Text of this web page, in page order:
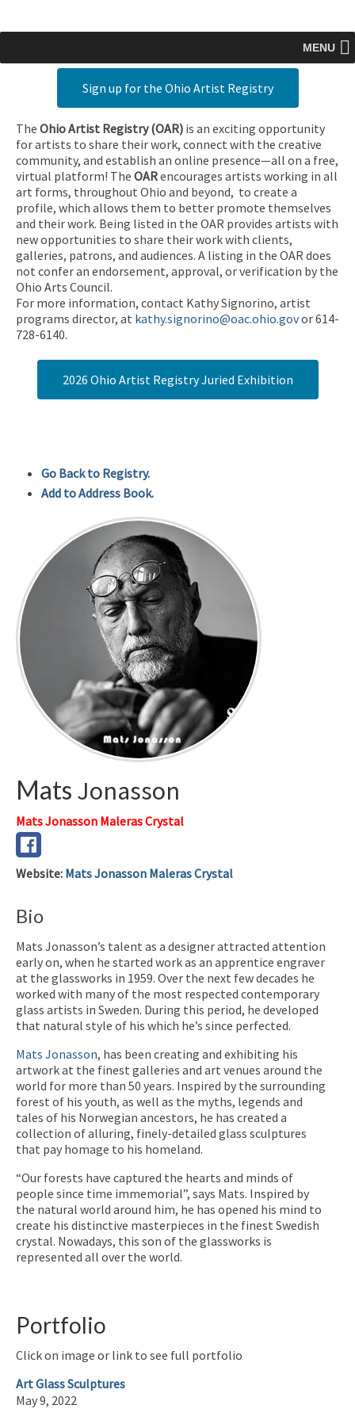
MENU
Sign up for the Ohio Artist Registry
The Ohio Artist Registry (OAR) is an exciting opportunity
for artists to share their work, connect with the creative
community, and establish an online presence—all on a free,
virtual platform! The OARencourages artists working in all
art forms, throughout Ohio and beyond, to create a
profile, which allows them to better promote themselves
and their work. Being listed in the OAR provides artists with
new opportunities to share their work with clients,
galleries, patrons, and audiences. A listing in the OAR does
not confer an endorsement, approval, or verification by the
Ohio Arts Council.
For more information, contact Kathy Signorino, artist
programs director, at kathy.signorino@oac.ohio.govor 614-
728-6140.
2026 Ohio Artist Registry Juried Exhibition
Go Back to Registry.
Add to Address Book.
Mats Jonasson
Mats Jonasson Maleras Crystal
Website: Mats Jonasson Maleras Crystal
Bio
Mats Jonasson’s talent as a designer attracted attention
early on, when he started work as an apprentice engraver
at the glassworks in 1959. Over the next few decades he
worked with many of the most respected contemporary
glass artists in Sweden. During this period, he developed
that natural style of his which he’s since perfected.
Mats Jonasson, has been creating and exhibiting his
artwork at the finest galleries and art venues around the
world for more than 50 years. Inspired by the surrounding
forest of his youth, as well as the myths, legends and
tales of his Norwegian ancestors, he has created a
collection of alluring, finely-detailed glass sculptures
that pay homage to his homeland.
“Our forests have captured the hearts and minds of
people since time immemorial”, says Mats. Inspired by
the natural world around him, he has opened his mind to
create his distinctive masterpieces in the finest Swedish
crystal. Nowadays, this son of the glassworks is
represented all over the world.
Portfolio
Click on image or link to see full portfolio
Art Glass Sculptures
May 9, 2022